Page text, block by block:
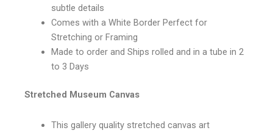
subtle details
Comes with a White Border Perfect for
Stretching or Framing
Made to order and Ships rolled and in a tube in 2
to 3 Days
Stretched Museum Canvas
This gallery quality stretched canvas art